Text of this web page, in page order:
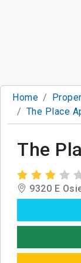
Home
The Place
The
9320 E